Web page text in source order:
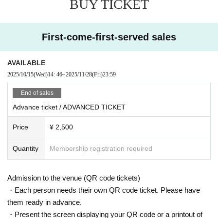
LIMITED ADVANCE TICKET: ¥ 2,500 (priority Admission)
= ROOM 1 =
Steve Bicknell
Crazy Neo
VJ TAK
= ROOM2 =
Nomadlinq (B3B SET)
Amina
※ For VENT, those under 20 years old and those who do not have phot
o ID Admission I am allowed to refuse. Please make sure to bring your
photo ID with you when you visit. In addition, with sandals Admission W
ill be refused. Please be aware in advance.
BUY TICKET
First-come-first-served sales
AVAILABLE
2025/10/15(Wed)14: 46~2025/11/28(Fri)23:59
End of sales
Advance ticket / ADVANCED TICKET
Price ¥ 2,500
Quantity Membership registration required
Admission to the venue (QR code tickets)
・Each person needs their own QR code ticket. Please have
them ready in advance.
・Present the screen displaying your QR code or a printout of